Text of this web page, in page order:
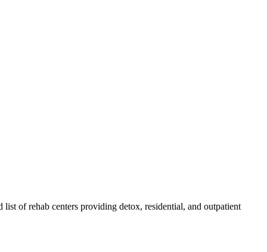
list of rehab centers providing detox, residential, and outpatient